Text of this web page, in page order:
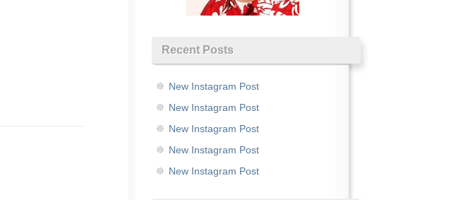
Recent Posts
New Instagram Post
New Instagram Post
New Instagram Post
New Instagram Post
New Instagram Post